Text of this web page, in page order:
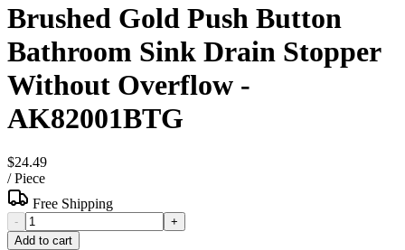
Brushed Gold Push Button
Bathroom Sink Drain Stopper
Without Overflow -
AK82001BTG
$24.49
/Piece
Free Shipping
-
+
Add to cart